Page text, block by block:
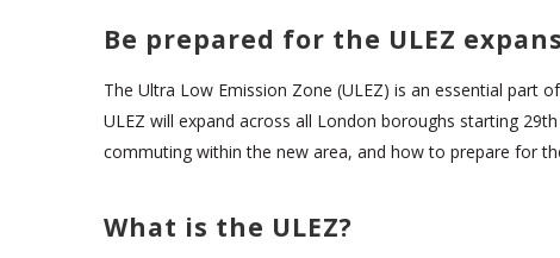
Be prepared for the ULEZ
The Ultra Low Emission Zone (ULEZ) is an essential
ULEZ will expand across all London boroughs starting
commuting within the new area, and how to prepare for
What is the ULEZ?